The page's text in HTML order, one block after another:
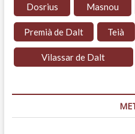
Dosrius Masnou
Premià de Dalt Teià
Vilassar de Dalt